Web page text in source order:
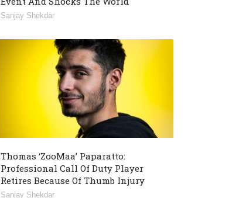
Sanjay Shekdar
Thomas ‘ZooMaa’ Paparatto:
Professional Call Of Duty Player
Retires Because Of Thumb Injury
Sanjay Shekdar